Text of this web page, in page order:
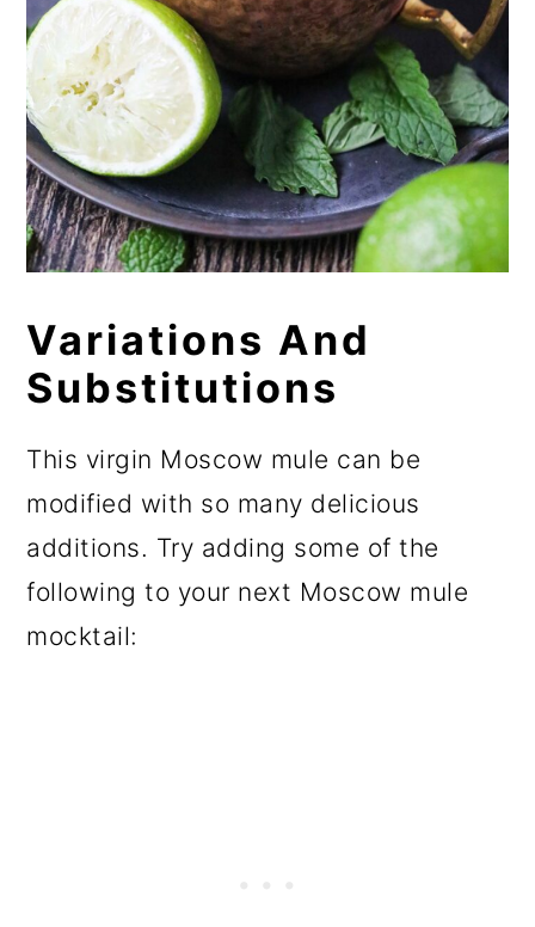
Variations And
Substitutions
This virgin Moscow mule can be
modified with so many delicious
additions. Try adding some of the
following to your next Moscow mule
mocktail: